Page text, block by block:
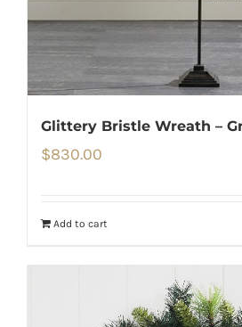
Glittery Bristle Wreath –
$830.00
Add to cart